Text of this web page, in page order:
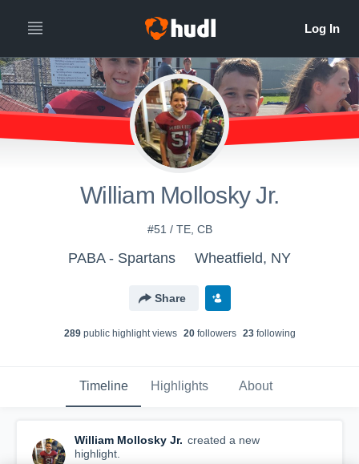
William Mollosky Jr.
#51 / TE, CB
PABA - Spartans Wheatfield, NY
Share
289public highlight views 20followers 23following
Timeline Highlights About
William Mollosky Jr. created a new
highlight.